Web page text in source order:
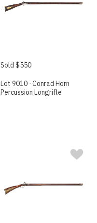
Sold $550
Lot 9010 · Conrad Horn
Percussion Longrifle